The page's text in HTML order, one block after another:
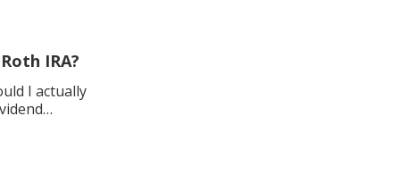
IRA?
I actually